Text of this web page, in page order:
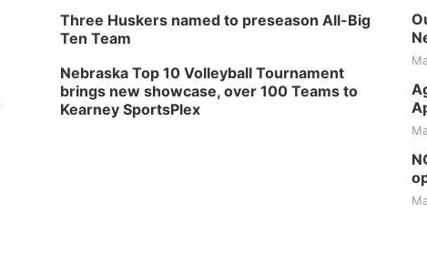
Three Huskers named to preseason All-Big
Ten Team
Nebraska Top 10 Volleyball Tournament
brings new showcase, over 100 Teams to
Kearney SportsPlex